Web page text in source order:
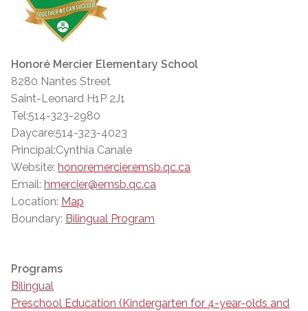
Honoré Mercier Elementary School
8280 Nantes Street
Saint-Leonard H1P 2J1
Tel:514-323-2980
Daycare:514-323-4023
Principal:Cynthia Canale
Website: honoremercier.emsb.qc.ca
Email: hmercier@emsb.qc.ca
Location: Map
Boundary: Bilingual Program
Programs
Bilingual
Preschool Education (Kindergarten for 4-year-olds and